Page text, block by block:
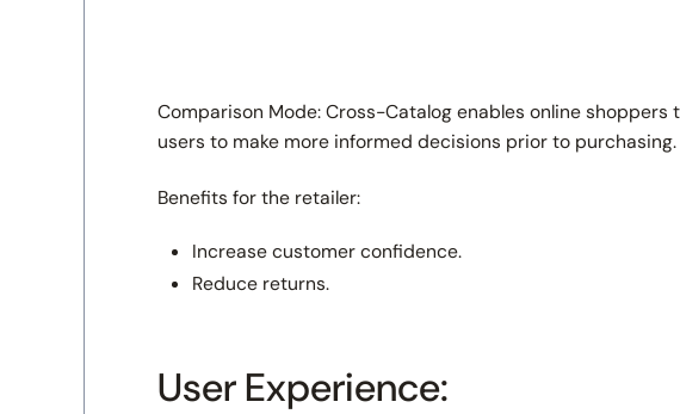
Comparison Mode: Cross-Catalog enables online
users to make more informed decisions prior to purchasing.
Benefits for the retailer:
Increase customer confidence.
Reduce returns.
User Experience: